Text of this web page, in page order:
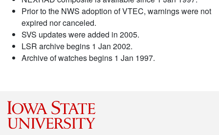
Prior to the NWS adoption of VTEC, warnings were not
expired nor canceled.
SVS updates were added in 2005.
LSR archive begins 1 Jan 2002.
Archive of watches begins 1 Jan 1997.